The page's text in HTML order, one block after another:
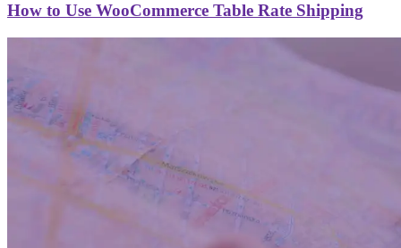
Submissions
How to Use WooCommerce Table Rate Shipping